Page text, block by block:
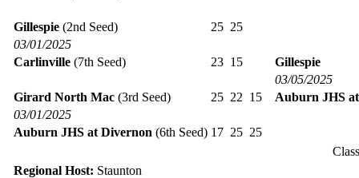
Gillespie (2nd Seed) 25 25
03/01/2025
Carlinville (7th Seed) 23 15
Gillespie
03/05/2025
Girard North Mac (3rd Seed) 25 22 15
Auburn JHS
03/01/2025
Auburn JHS at Divernon (6th Seed) 17 25 25
Regional Host: Staunton